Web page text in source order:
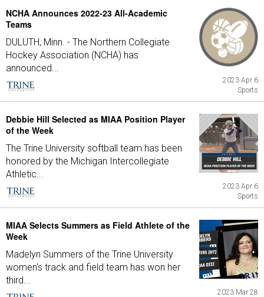
NCHA Announces 2022-23 All-Academic
Teams
DULUTH, Minn. - The Northern Collegiate
Hockey Association (NCHA) has
announced...
2023 Apr 6
Sports
Debbie Hill Selected as MIAA Position Player
of the Week
The Trine University softball team has been
honored by the Michigan Intercollegiate
Athletic...
2023 Apr 6
Sports
MIAA Selects Summers as Field Athlete of the
Week
Madelyn Summers of the Trine University
women's track and field team has won her
third...
2023 Mar 28